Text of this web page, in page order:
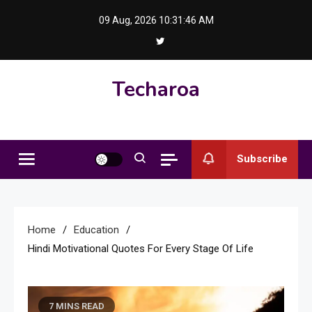
09 Aug, 2026 10:31:46 AM
Techaroa
Subscribe
Home
Education
Hindi Motivational Quotes For Every Stage Of Life
7 MINS READ